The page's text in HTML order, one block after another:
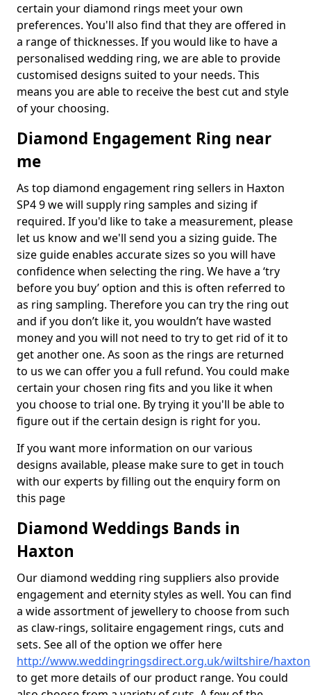
certain your diamond rings meet your own
preferences. You'll also find that they are offered in
a range of thicknesses. If you would like to have a
personalised wedding ring, we are able to provide
customised designs suited to your needs. This
means you are able to receive the best cut and style
of your choosing.
Diamond Engagement Ring near
me
As top diamond engagement ring sellers in Haxton
SP4 9 we will supply ring samples and sizing if
required. If you'd like to take a measurement, please
let us know and we'll send you a sizing guide. The
size guide enables accurate sizes so you will have
confidence when selecting the ring. We have a ‘try
before you buy’ option and this is often referred to
as ring sampling. Therefore you can try the ring out
and if you don’t like it, you wouldn’t have wasted
money and you will not need to try to get rid of it to
get another one. As soon as the rings are returned
to us we can offer you a full refund. You could make
certain your chosen ring fits and you like it when
you choose to trial one. By trying it you'll be able to
figure out if the certain design is right for you.
If you want more information on our various
designs available, please make sure to get in touch
with our experts by filling out the enquiry form on
this page
Diamond Weddings Bands in
Haxton
Our diamond wedding ring suppliers also provide
engagement and eternity styles as well. You can find
a wide assortment of jewellery to choose from such
as claw-rings, solitaire engagement rings, cuts and
sets. See all of the option we offer here
http://www.weddingringsdirect.org.uk/wiltshire/haxton
to get more details of our product range. You could